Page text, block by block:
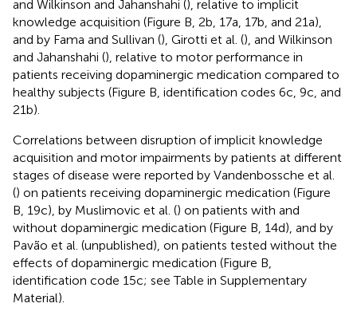
and Wilkinson and Jahanshahi (), relative to implicit
knowledge acquisition (Figure B, 2b, 17a, 17b, and 21a),
and by Fama and Sullivan (), Girotti et al. (), and Wilkinson
and Jahanshahi (), relative to motor performance in
patients receiving dopaminergic medication compared to
healthy subjects (Figure B, identification codes 6c, 9c, and
21b).
Correlations between disruption of implicit knowledge
acquisition and motor impairments by patients at different
stages of disease were reported by Vandenbossche et al.
() on patients receiving dopaminergic medication (Figure
B, 19c), by Muslimovic et al. () on patients with and
without dopaminergic medication (Figure B, 14d), and by
Pavão et al. (unpublished), on patients tested without the
effects of dopaminergic medication (Figure B,
identification code 15c; see Table in Supplementary
Material).